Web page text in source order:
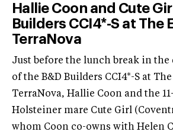
Hallie Coon and Cute
Builders CCI4*-S at The
TerraNova
Just before the lunch break in the
of the B&D Builders CCI4*-S at
TerraNova, Hallie Coon and the
Holsteiner mare Cute Girl
whom Coon co-owns with Helen